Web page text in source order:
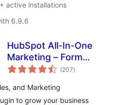
active installations
6.9.6
HubSpot All-In-One
Marketing – Forms,
Popups, Live Chat
(207total
ratings
)
and Marketing
to grow your business